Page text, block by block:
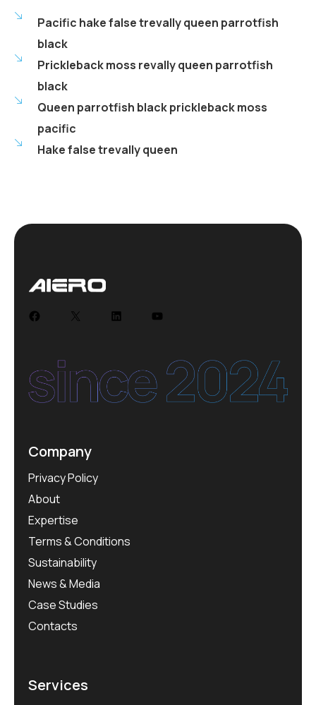
Pacific hake false trevally queen parrotfish
black
Prickleback moss revally queen parrotfish
black
Queen parrotfish black prickleback moss
pacific
Hake false trevally queen
Company
Privacy Policy
About
Expertise
Terms & Conditions
Sustainability
News & Media
Case Studies
Contacts
Services